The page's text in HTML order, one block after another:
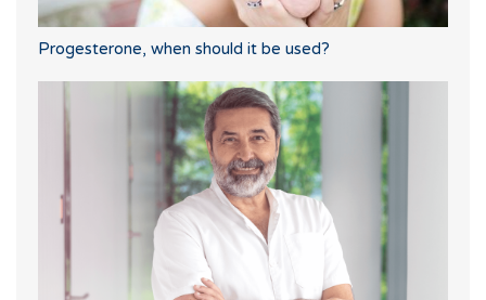
Progesterone, when should it be used?